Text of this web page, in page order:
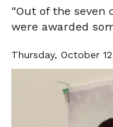
“Out of the seven
were awarded
Thursday, October